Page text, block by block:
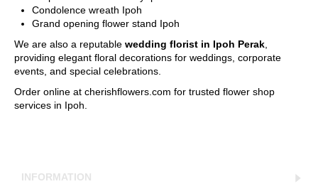
Condolence wreath Ipoh
Grand opening flower stand Ipoh
We are also a reputable wedding florist in Ipoh Perak
providing elegant floral decorations for weddings, corporate
events, and special celebrations.
Order online at cherishflowers.com for trusted flower shop
services in Ipoh.
INFORMATION